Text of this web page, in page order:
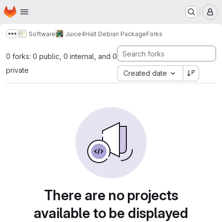
Skip to main content
Homepage
Show more breadcrumbs
Software Juice4Halt Debian PackageForks
0 forks: 0 public, 0 internal, and 0
private
Created date
There are no projects
available to be displayed